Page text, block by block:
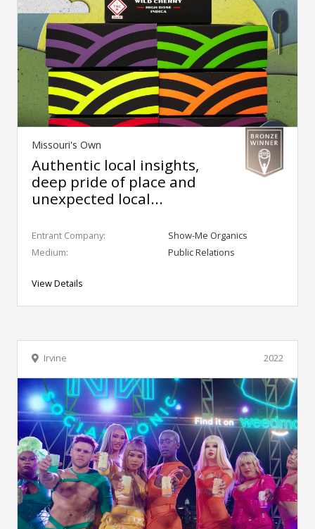
Missouri's Own
Authentic local insights,
deep pride of place and
unexpected local...
Entrant Company:
Show-Me Organics
Medium:
Public Relations
View Details
2022
Irvine